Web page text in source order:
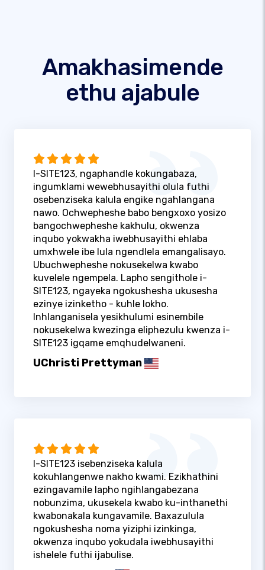
Amakhasimende
ethu ajabule
I-SITE123, ngaphandle kokungabaza,
ingumklami wewebhusayithi olula futhi
osebenziseka kalula engike ngahlangana
nawo. Ochwepheshe babo bengxoxo yosizo
bangochwepheshe kakhulu, okwenza
inqubo yokwakha iwebhusayithi ehlaba
umxhwele ibe lula ngendlela emangalisayo.
Ubuchwepheshe nokusekelwa kwabo
kuvelele ngempela. Lapho sengithole i-
SITE123, ngayeka ngokushesha ukusesha
ezinye izinketho - kuhle lokho.
Inhlanganisela yesikhulumi esinembile
nokusekelwa kwezinga eliphezulu kwenza i-
SITE123 igqame emqhudelwaneni.
UChristi Prettyman
I-SITE123 isebenziseka kalula
kokuhlangenwe nakho kwami. Ezikhathini
ezingavamile lapho ngihlangabezana
nobunzima, ukusekela kwabo ku-inthanethi
kwabonakala kungavamile. Baxazulula
ngokushesha noma yiziphi izinkinga,
okwenza inqubo yokudala iwebhusayithi
ishelele futhi ijabulise.